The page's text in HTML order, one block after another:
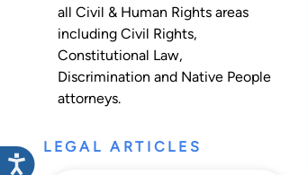
all Civil & Human Rights areas
including Civil Rights,
Constitutional Law,
Discrimination and Native People
attorneys.
LEGAL ARTICLES